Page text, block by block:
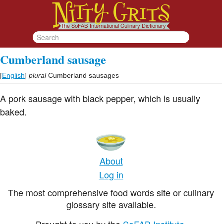
Cumberland sausage
[English] plural Cumberland sausages
A pork sausage with black pepper, which is usually
baked.
About
Log in
The most comprehensive food words site or culinary
glossary site available.